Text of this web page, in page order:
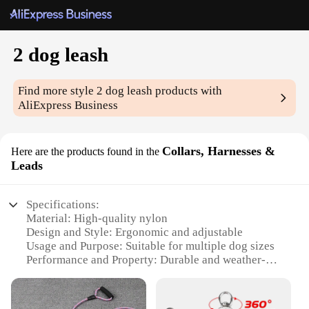
2 dog leash
Find more style2 dog leash products with
AliExpress Business
Here are the products found in the Collars, Harnesses &
Leads
Specifications:
Material: High-quality nylon
Design and Style: Ergonomic and adjustable
Usage and Purpose: Suitable for multiple dog sizes
Performance and Property: Durable and weather-
Applicable Environment: Outdoor activities and
walks